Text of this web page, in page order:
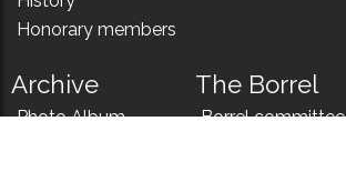
Honorary members
Archive
Photo Album
The Borrel
Borrel committee